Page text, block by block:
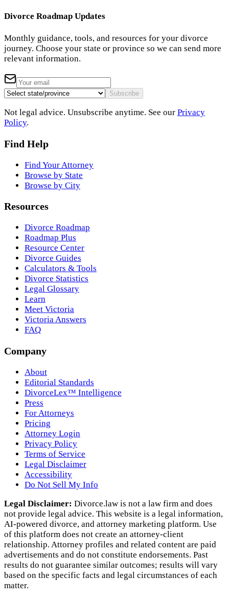
Divorce Roadmap Updates
Monthly guidance, tools, and resources for your divorce
journey. Choose your state or province so we can send more
relevant information.
Subscribe
Not legal advice. Unsubscribe anytime. See our Privacy
Policy.
Find Help
Find Your Attorney
Browse by State
Browse by City
Resources
Divorce Roadmap
Roadmap Plus
Resource Center
Divorce Guides
Calculators & Tools
Divorce Statistics
Legal Glossary
Learn
Meet Victoria
Victoria Answers
FAQ
Company
About
Editorial Standards
DivorceLex™ Intelligence
Press
For Attorneys
Pricing
Attorney Login
Privacy Policy
Terms of Service
Legal Disclaimer
Accessibility
Do Not Sell My Info
Legal Disclaimer: Divorce.law is not a law firm and does
not provide legal advice. This website is a legal information,
AI‑powered divorce, and attorney marketing platform. Use
of this platform does not create an attorney‑client
relationship. Attorney profiles and related content are paid
advertisements and do not constitute endorsements. Past
results do not guarantee similar outcomes; results will vary
based on the specific facts and legal circumstances of each
matter.